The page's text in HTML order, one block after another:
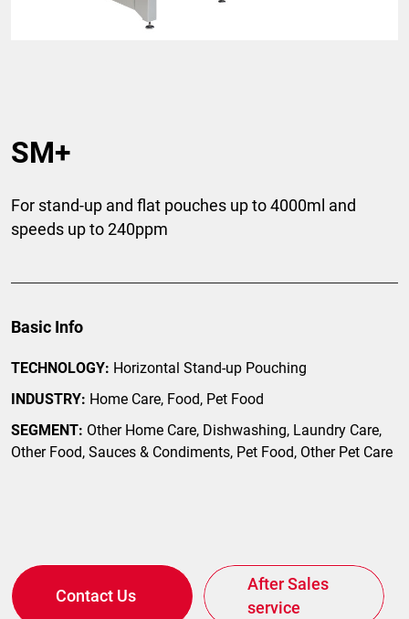
SM+
For stand-up and flat pouches up to 4000ml and
speeds up to 240ppm
Basic Info
TECHNOLOGY: Horizontal Stand-up Pouching
INDUSTRY: Home Care, Food, Pet Food
SEGMENT: Other Home Care, Dishwashing, Laundry Care,
Other Food, Sauces & Condiments, Pet Food, Other Pet Care
Contact Us
After Sales
service